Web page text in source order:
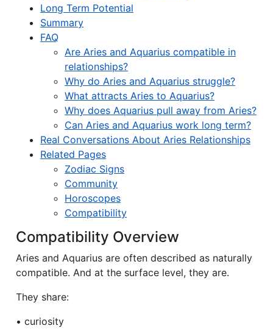
Long Term Potential
Summary
FAQ
Are Aries and Aquarius compatible in
relationships?
Why do Aries and Aquarius struggle?
What attracts Aries to Aquarius?
Why does Aquarius pull away from Aries?
Can Aries and Aquarius work long term?
Real Conversations About Aries Relationships
Related Pages
Zodiac Signs
Community
Horoscopes
Compatibility
Compatibility Overview
Aries and Aquarius are often described as naturally
compatible. And at the surface level, they are.
They share:
• curiosity